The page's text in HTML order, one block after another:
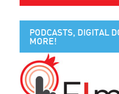
PODCASTS, DIGITAL
MORE!